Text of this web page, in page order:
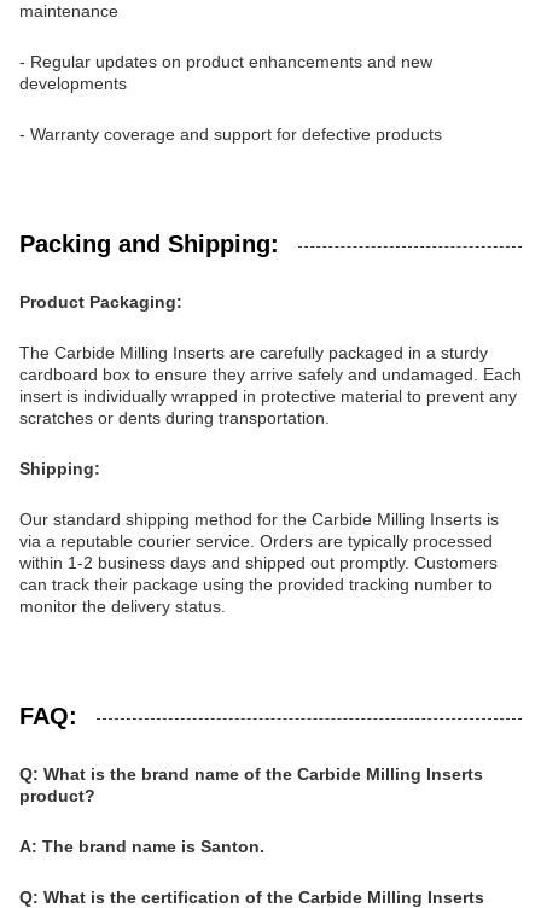
maintenance
- Regular updates on product enhancements and new
developments
- Warranty coverage and support for defective products
Packing and Shipping:
Product Packaging:
The Carbide Milling Inserts are carefully packaged in a sturdy
cardboard box to ensure they arrive safely and undamaged. Each
insert is individually wrapped in protective material to prevent any
scratches or dents during transportation.
Shipping:
Our standard shipping method for the Carbide Milling Inserts is
via a reputable courier service. Orders are typically processed
within 1-2 business days and shipped out promptly. Customers
can track their package using the provided tracking number to
monitor the delivery status.
FAQ:
Q: What is the brand name of the Carbide Milling Inserts
product?
A: The brand name is Santon.
Q: What is the certification of the Carbide Milling Inserts